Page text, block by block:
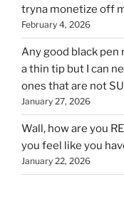
tryna monetize off
February 4, 2026
Any good black
a thin tip but I can
ones that are not
January 27, 2026
Wall, how are you
you feel like you
January 22, 2026